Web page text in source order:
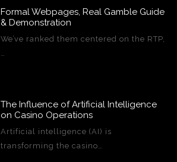
Formal Webpages, Real Gamble Guide
& Demonstration
We’ve ranked them centered on the RTP,
The Influence of Artificial Intelligence
on Casino Operations
Artificial intelligence (AI) is
transforming the casino…